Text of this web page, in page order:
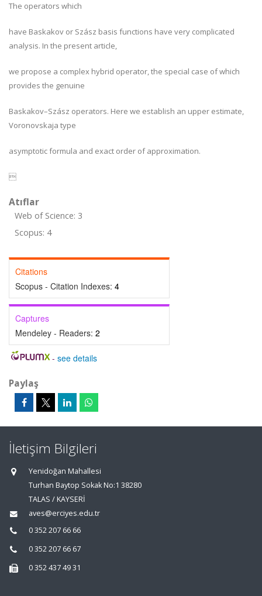
The operators which
have Baskakov or Szász basis functions have very complicated
analysis. In the present article,
we propose a complex hybrid operator, the special case of which
provides the genuine
Baskakov–Szász operators. Here we establish an upper estimate,
Voronovskaja type
asymptotic formula and exact order of approximation.

Atıflar
Web of Science: 3
Scopus: 4
Citations
Scopus - Citation Indexes: 4
Captures
Mendeley - Readers: 2
- see details
Paylaş
İletişim Bilgileri
Yenidoğan Mahallesi
Turhan Baytop Sokak No:1 38280
TALAS / KAYSERİ
aves@erciyes.edu.tr
0 352 207 66 66
0 352 207 66 67
0 352 437 49 31